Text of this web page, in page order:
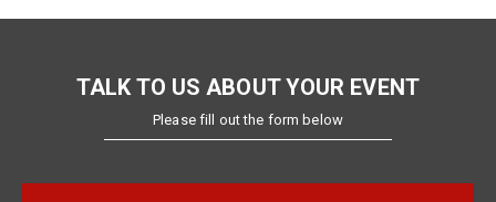
TALK TO US ABOUT YOUR EVENT
Please fill out the form below